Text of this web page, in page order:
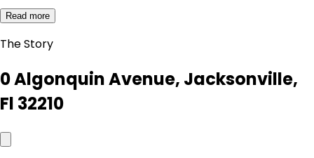
Read more
The Story
0 Algonquin Avenue, Jacksonville,
Fl 32210